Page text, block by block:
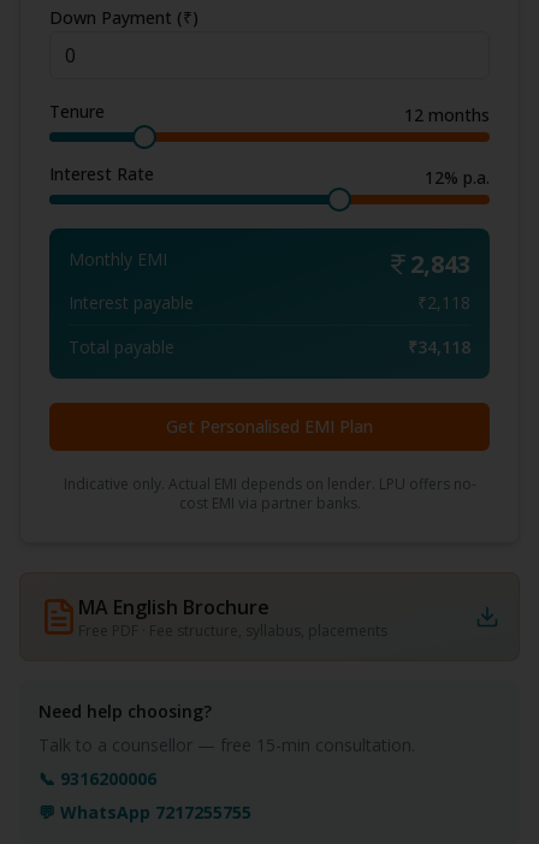
Down Payment (₹)
Tenure 12 months
Interest Rate 12% p.a.
Monthly EMI 2,843
Interest payable ₹2,118
Total payable
₹34,118
Get Personalised EMI Plan
Indicative only. Actual EMI depends on lender. LPU offers no-
cost EMI via partner banks.
MA English Brochure
Free PDF · Fee structure, syllabus, placements
Need help choosing?
Talk to a counsellor — free 15-min consultation.
📞 9316200006
💬 WhatsApp 7217255755